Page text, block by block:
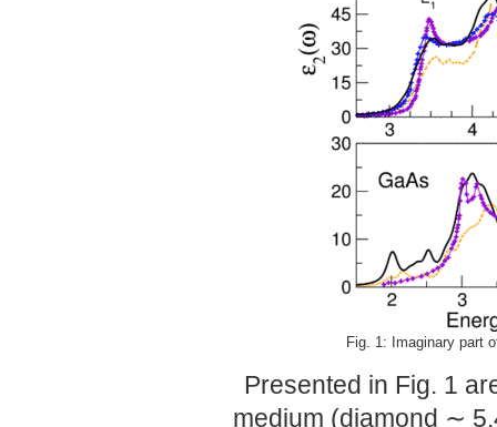
Fig. 1: Imaginary part
Presented in Fig. 1
medium (diamond ∼